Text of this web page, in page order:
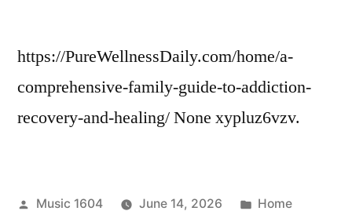
https://PureWellnessDaily.com/home/a-
comprehensive-family-guide-to-addiction-
recovery-and-healing/ None xypluz6vzv.
Posted
Music 1604 June 14, 2026
Posted
Home